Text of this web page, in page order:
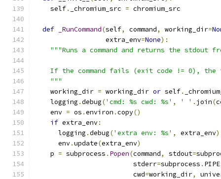
    self
. _chromium_src = chromium_src
def _RunCommand(self, command, working_dir=
                  extra_env
=None):
"""Runs a command and returns the stdout
If the command fails (exit code != 0), the
    """
    working_dir
= working_dir or self.
    logging
.debug('cmd: %s cwd: %s' , ' ' . join(
    env
= os .environ .copy()
if extra_env:
      logging
.debug('extra env: %s' , extra_env)
      env
.update(extra_env)
    p
= subprocess . Popen(command, stdout=
                         stderr
=subprocess . PIPE
                         cwd
=working_dir,